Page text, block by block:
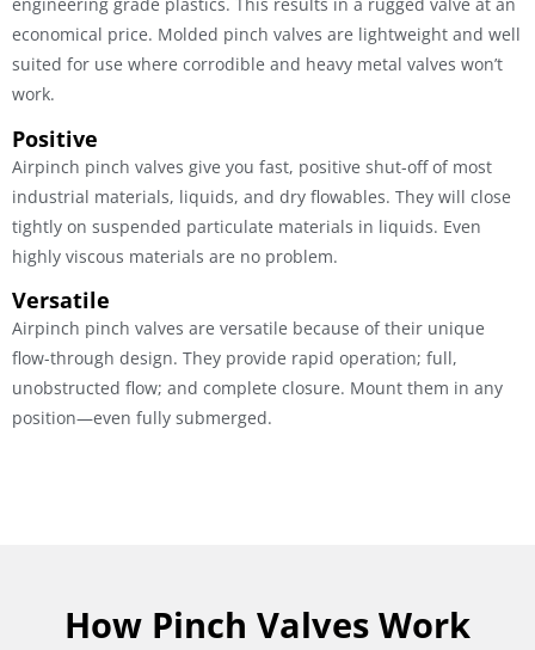
economical price. Molded pinch valves are lightweight and well
suited for use where corrodible and heavy metal valves won’t
work.
Positive
Airpinch pinch valves give you fast, positive shut-off of most
industrial materials, liquids, and dry flowables. They will close
tightly on suspended particulate materials in liquids. Even
highly viscous materials are no problem.
Versatile
Airpinch pinch valves are versatile because of their unique
flow-through design. They provide rapid operation; full,
unobstructed flow; and complete closure. Mount them in any
position—even fully submerged.
How Pinch Valves Work